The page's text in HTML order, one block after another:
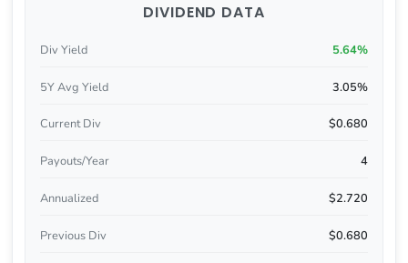
DIVIDEND DATA
Div Yield 5.64%
5Y Avg Yield 3.05%
Current Div $0.680
Payouts/Year 4
Annualized $2.720
Previous Div $0.680